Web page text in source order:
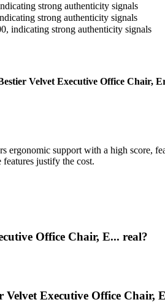
strong authenticity signals
strong authenticity signals
indicating strong authenticity signals
Velvet Executive Office Chair,
ergonomic support with a high score,
justify the cost.
Office Chair, E... real?
Executive Office Chair,